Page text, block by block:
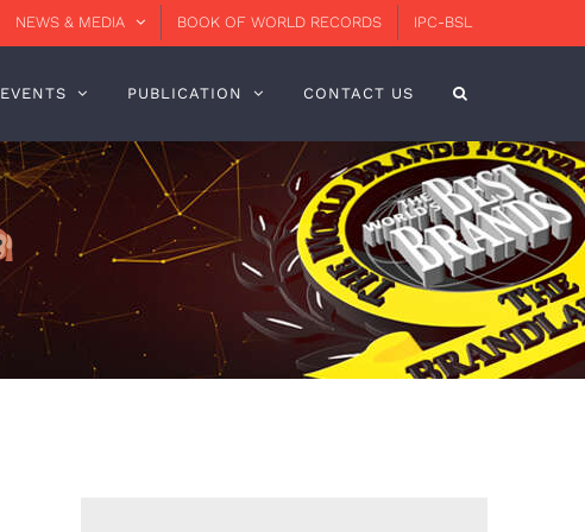
NEWS & MEDIA BOOK OF WORLD RECORDS IPC-BSL
EVENTS PUBLICATION CONTACT US